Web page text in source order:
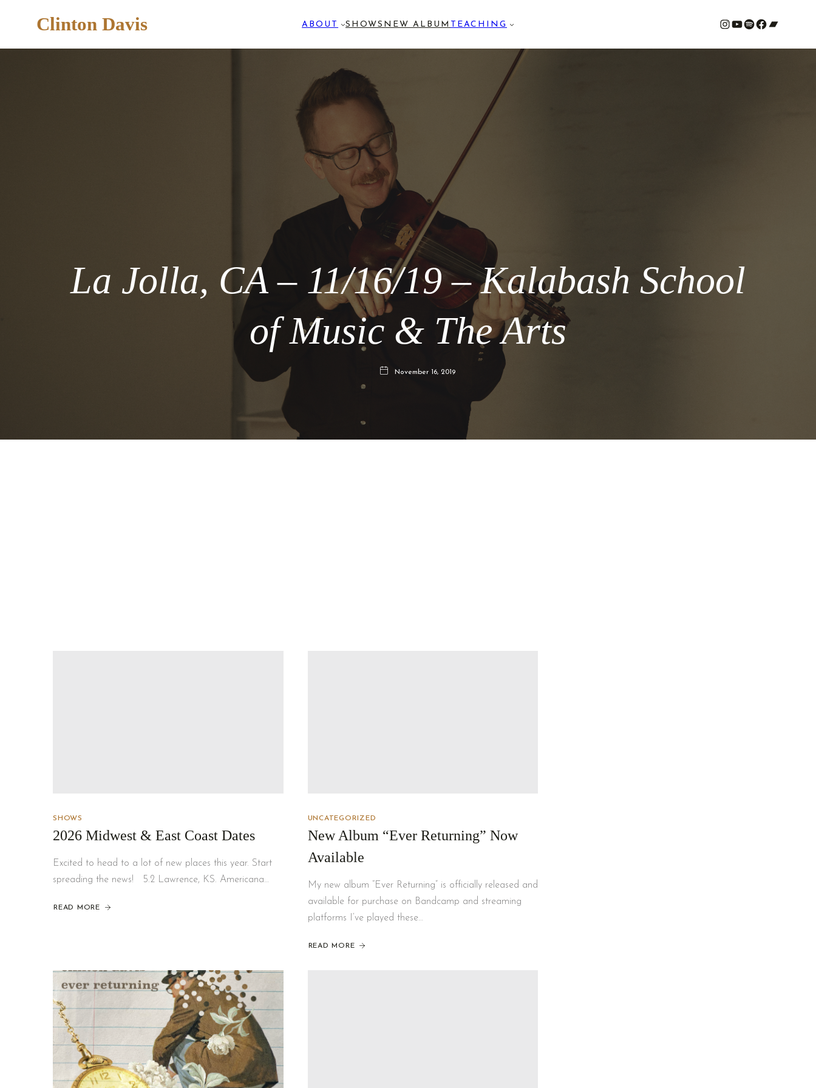
Clinton Davis ABOUT SHOWS NEW ALBUM TEACHING # YouTube Spotify # Bandcamp
La Jolla, CA – 11/16/19 – Kalabash School
of Music & The Arts
November 16, 2019
SHOWS
2026 Midwest & East Coast Dates
Excited to head to a lot of new places this year. Start
spreading the news! 5.2 Lawrence, KS. Americana…
READ MORE
UNCATEGORIZED
New Album “Ever Returning” Now
Available
My new album “Ever Returning” is officially released and
available for purchase on Bandcamp and streaming
platforms I’ve played these…
READ MORE